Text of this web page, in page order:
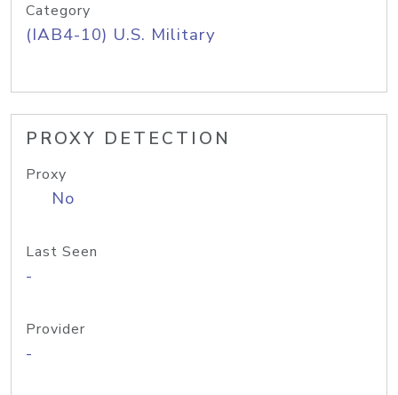
Category
(IAB4-10) U.S. Military
PROXY DETECTION
Proxy
No
Last Seen
-
Provider
-